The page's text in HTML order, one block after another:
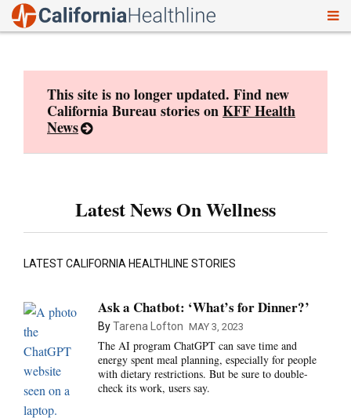
This site is no longer updated. Find new
California Bureau stories onKFF Health
News
Latest News On Wellness
LATEST CALIFORNIA HEALTHLINE STORIES
Ask a Chatbot: ‘What’s for Dinner?’
ByTarena Lofton MAY 3, 2023
The AI program ChatGPT can save time and
energy spent meal planning, especially for people
with dietary restrictions. But be sure to double-
check its work, users say.